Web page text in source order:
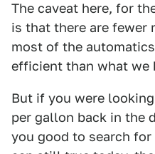
The caveat here, for
is that there are fewer
most of the
efficient than what we
But if you were
per gallon back in the
you good to search